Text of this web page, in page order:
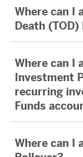
Where can I
Death
Where can I
Investment
recurring
Funds
Where can I